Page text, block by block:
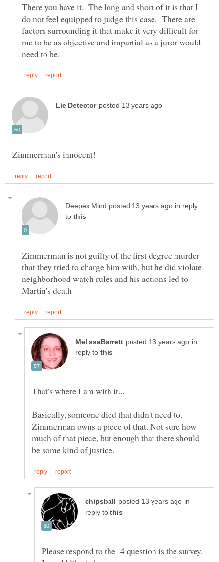
There you have it. The long and short of it is that I
do not feel equipped to judge this case. There are
factors surrounding it that make it very difficult for
me to be as objective and impartial as a juror would
in reply
to
Zimmerman is not guilty of the first degree murder
that they tried to charge him with, but he did violate
neighborhood watch rules and his actions led to
in
reply to
Basically, someone died that didn't need to.
Zimmerman owns a piece of that. Not sure how
much of that piece, but enough that there should
in
reply to
Please respond to the 4 question is the survey.